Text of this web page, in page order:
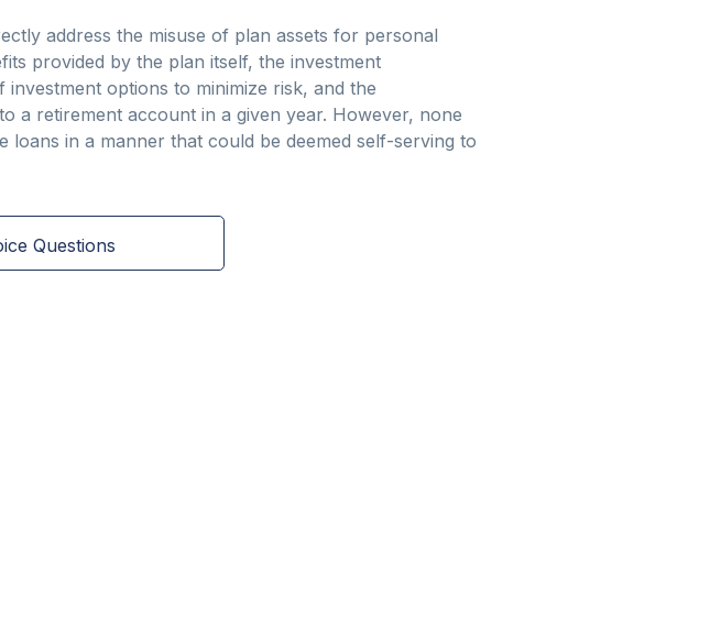
address the misuse of plan assets for personal
provided by the plan itself, the investment
options to minimize risk, and the
a retirement account in a given year. However, none
in a manner that could be deemed self-serving to
Questions